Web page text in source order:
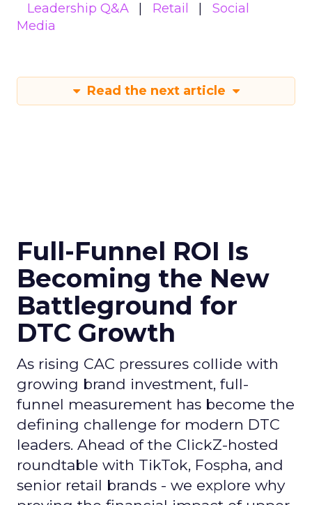
Leadership Q&A
Retail
Social
Media
Read the next article
Full-Funnel ROI Is
Becoming the New
Battleground for
DTC Growth
As rising CAC pressures collide with
growing brand investment, full-
funnel measurement has become the
defining challenge for modern DTC
leaders. Ahead of the ClickZ-hosted
roundtable with TikTok, Fospha, and
senior retail brands - we explore why